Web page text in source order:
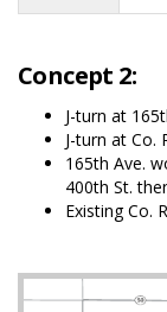
Concept 2:
J-turn at
J-turn at Co.
165th Ave.
400th St.
Existing Co.